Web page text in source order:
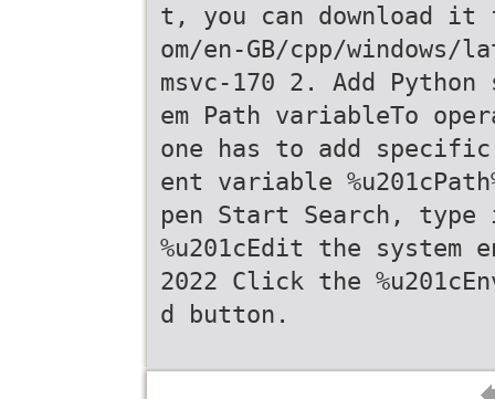
t, you can download
om/en-GB/cpp/
msvc-170 2. Add
em Path variableTo
one has to add
ent variable
pen Start Search, type
%u201cEdit the system
2022 Click the